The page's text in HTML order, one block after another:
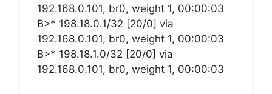
192.168.0.101, br0, weight 1, 00:00:03
B>* 198.18.0.1/32 [20/0] via
192.168.0.101, br0, weight 1, 00:00:03
B>* 198.18.1.0/32 [20/0] via
192.168.0.101, br0, weight 1, 00:00:03